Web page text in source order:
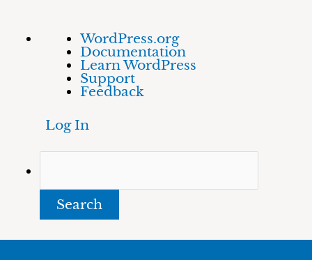
About
WordPress
WordPress.org
Documentation
Learn WordPress
Support
Feedback
Log In
Skip